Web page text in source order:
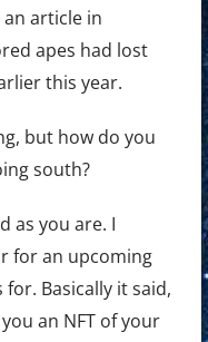
article in
apes had lost
this year.
but how do you
south?
as you are. I
for an upcoming
Basically it said,
an NFT of your